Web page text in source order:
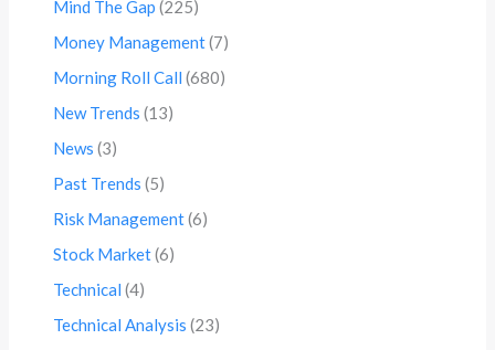
Mind The Gap (225)
Money Management(7)
Morning Roll Call (680)
New Trends (13)
News (3)
Past Trends (5)
Risk Management(6)
Stock Market(6)
Technical (4)
Technical Analysis (23)